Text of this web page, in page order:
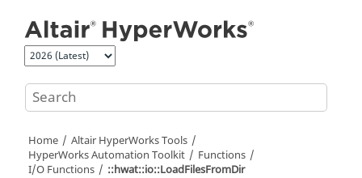
Home Altair HyperWorksTools
HyperWorksAutomation Toolkit
Functions
I/O Functions
::hwat::io::LoadFilesFromDir